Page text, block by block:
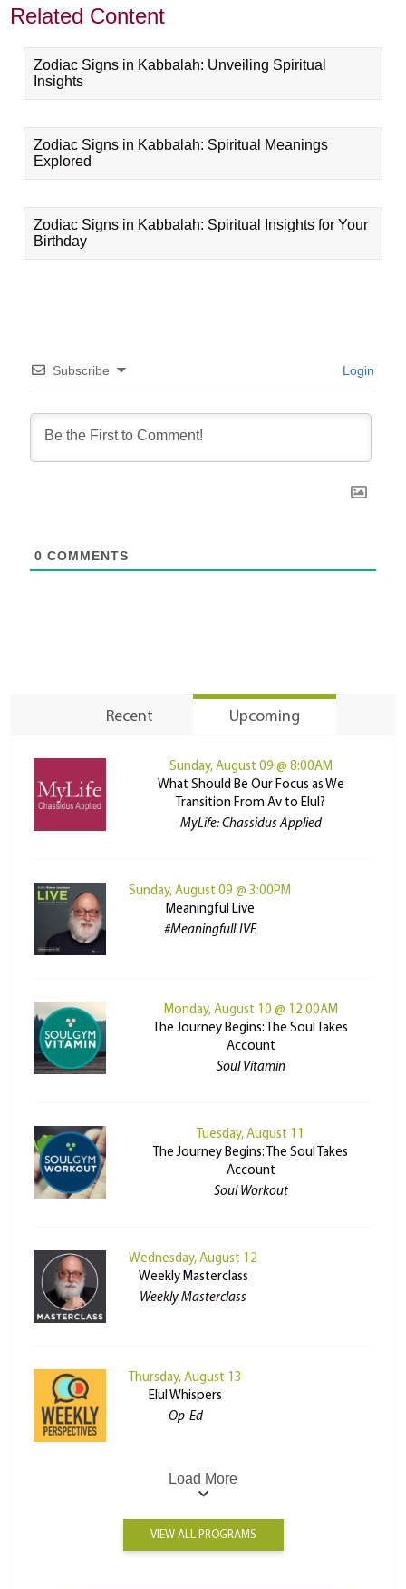
Related Content
Zodiac Signs in Kabbalah: Unveiling Spiritual
Insights
Zodiac Signs in Kabbalah: Spiritual Meanings
Explored
Zodiac Signs in Kabbalah: Spiritual Insights for Your
Birthday
Subscribe Login
0 COMMENTS
Recent Upcoming
Sunday, August 09 @ 8:00AM
What Should Be Our Focus as We
Transition From Av to Elul?
MyLife: Chassidus Applied
Sunday, August 09 @ 3:00PM
Meaningful Live
#MeaningfulLIVE
Monday, August 10 @ 12:00AM
The Journey Begins: The Soul Takes
Account
Soul Vitamin
Tuesday, August 11
The Journey Begins: The Soul Takes
Account
Soul Workout
Wednesday, August 12
Weekly Masterclass
Weekly Masterclass
Thursday, August 13
Elul Whispers
Op-Ed
Load More
VIEW ALL PROGRAMS